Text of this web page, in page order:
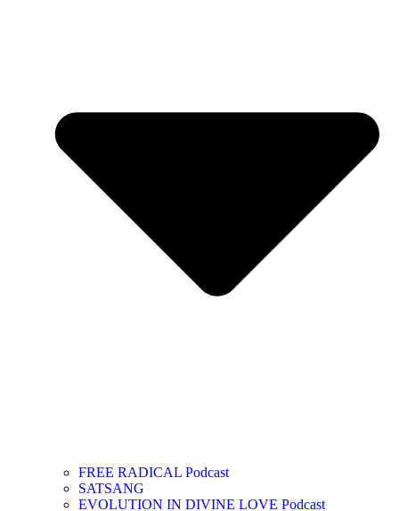
FREE RADICAL Podcast
SATSANG
EVOLUTION IN DIVINE LOVE Podcast